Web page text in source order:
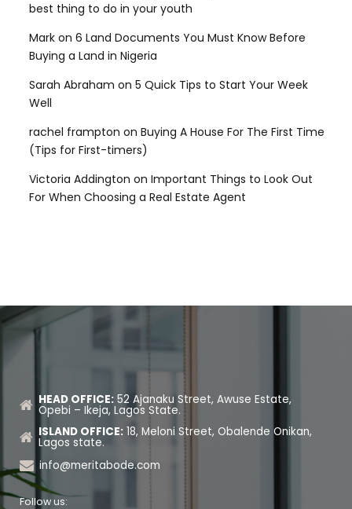
best thing to do in your youth
Mark on 6 Land Documents You Must Know Before
Buying a Land in Nigeria
Sarah Abraham on 5 Quick Tips to Start Your Week
Well
rachel frampton on Buying A House For The First Time
(Tips for First-timers)
Victoria Addington on Important Things to Look Out
For When Choosing a Real Estate Agent
HEAD OFFICE:52 Ajanaku Street, Awuse Estate,
Opebi – Ikeja, Lagos State.
ISLAND OFFICE:18, Meloni Street, Obalende Onikan,
Lagos state.
info@meritabode.com
Follow us: